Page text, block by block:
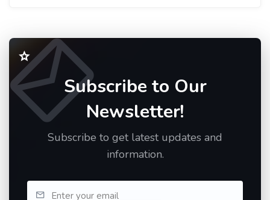
Subscribe to Our
Newsletter!
Subscribe to get latest updates and
information.